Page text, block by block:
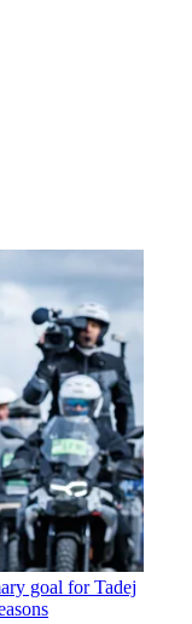
goal for Tadej